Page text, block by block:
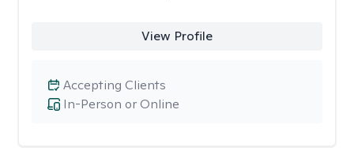
View Profile
In-Person or Online
Accepting Clients